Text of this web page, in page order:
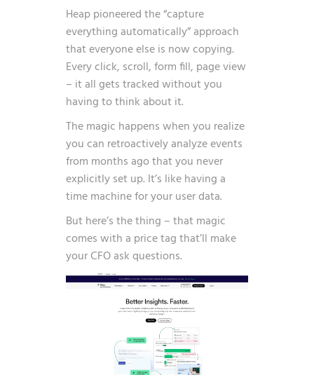
Heap pioneered the “capture
everything automatically” approach
that everyone else is now copying.
Every click, scroll, form fill, page view
– it all gets tracked without you
having to think about it.
The magic happens when you realize
you can retroactively analyze events
from months ago that you never
explicitly set up. It’s like having a
time machine for your user data.
But here’s the thing – that magic
comes with a price tag that’ll make
your CFO ask questions.